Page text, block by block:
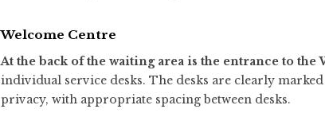
Welcome Centre
At the back of the waiting area is the entrance to the
individual service desks. The desks are clearly
privacy, with appropriate spacing between desks.